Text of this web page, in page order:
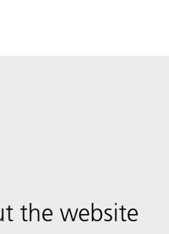
the website